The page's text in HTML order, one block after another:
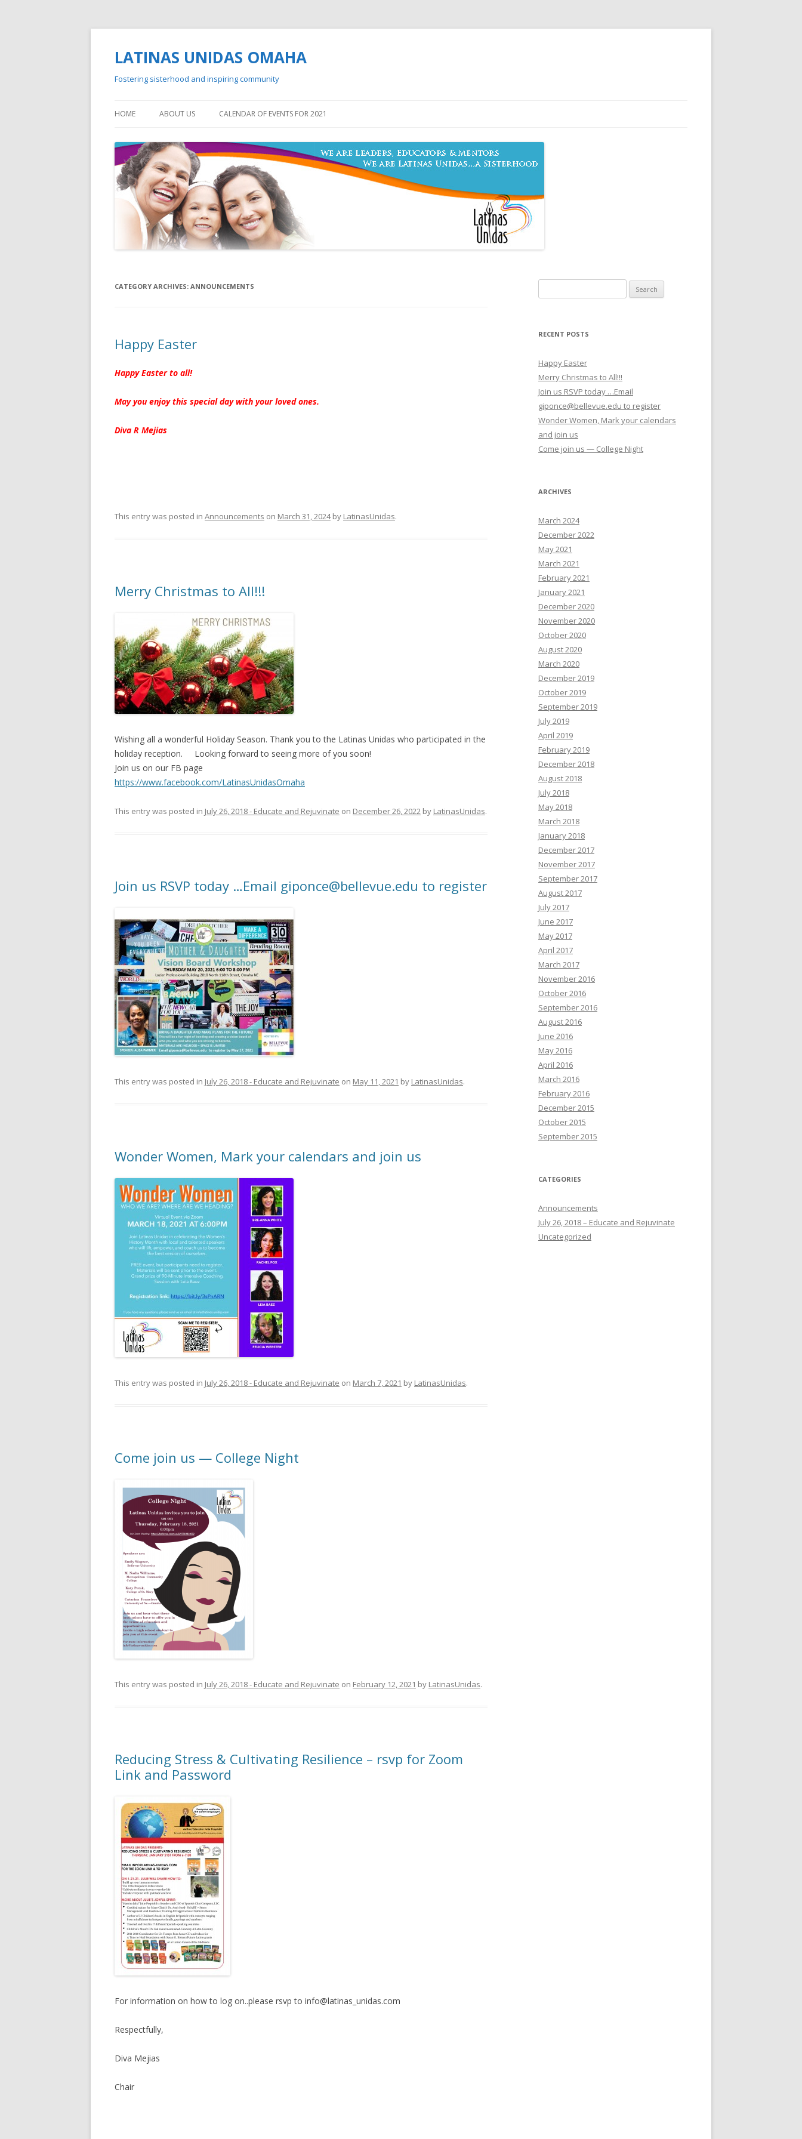
LATINAS UNIDAS OMAHA
Fostering sisterhood and inspiring community
HOME ABOUT US CALENDAR OF EVENTS FOR 2021
CATEGORY ARCHIVES: ANNOUNCEMENTS
Happy Easter
Happy Easter to all!
May you enjoy this special day with your loved ones.
Diva R Mejias
This entry was posted in Announcements on March 31, 2024by LatinasUnidas.
Merry Christmas to All!!!
Wishing all a wonderful Holiday Season. Thank you to the Latinas Unidas who participated in the
holiday reception. Looking forward to seeing more of you soon!
Join us on our FB page
https://www.facebook.com/LatinasUnidasOmaha
This entry was posted in July 26, 2018 - Educate and Rejuvinate on December 26, 2022 by LatinasUnidas.
Join us RSVP today …Email giponce@bellevue.edu to register
This entry was posted in July 26, 2018 - Educate and Rejuvinate on May 11, 2021 by LatinasUnidas.
Wonder Women, Mark your calendars and join us
This entry was posted in July 26, 2018 - Educate and Rejuvinate on March 7, 2021 by LatinasUnidas.
Come join us — College Night
This entry was posted in July 26, 2018 - Educate and Rejuvinate on February 12, 2021 by LatinasUnidas.
Reducing Stress & Cultivating Resilience – rsvp for Zoom
Link and Password
For information on how to log on..please rsvp to info@latinas_unidas.com
Respectfully,
Diva Mejias
Chair
RECENT POSTS
Happy Easter
Merry Christmas to All!!!
Join us RSVP today …Email
giponce@bellevue.edu to register
Wonder Women, Mark your calendars
and join us
Come join us — College Night
ARCHIVES
March 2024
December 2022
May 2021
March 2021
February 2021
January 2021
December 2020
November 2020
October 2020
August 2020
March 2020
December 2019
October 2019
September 2019
July 2019
April 2019
February 2019
December 2018
August 2018
July 2018
May 2018
March 2018
January 2018
December 2017
November 2017
September 2017
August 2017
July 2017
June 2017
May 2017
April 2017
March 2017
November 2016
October 2016
September 2016
August 2016
June 2016
May 2016
April 2016
March 2016
February 2016
December 2015
October 2015
September 2015
CATEGORIES
Announcements
July 26, 2018 – Educate and Rejuvinate
Uncategorized